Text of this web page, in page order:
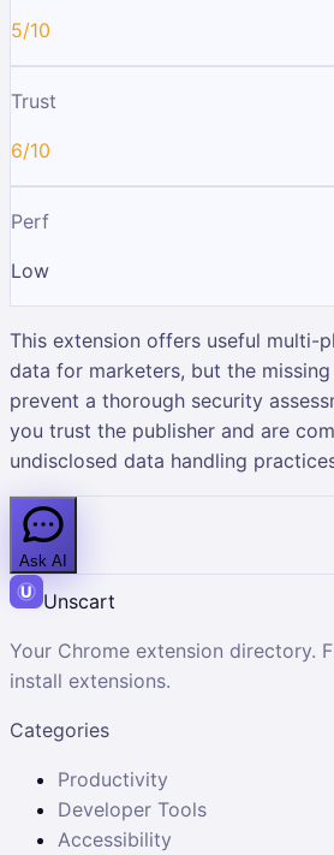
5/10
Trust
6/10
Perf
Low
This extension offers useful multi-
data for marketers, but the
prevent a thorough security
you trust the publisher and are
undisclosed data handling
Ask AI
Unscart
Your Chrome extension directory.
install extensions.
Categories
Productivity
Developer Tools
Accessibility